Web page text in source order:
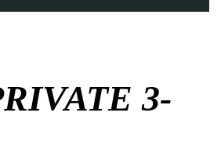
3-